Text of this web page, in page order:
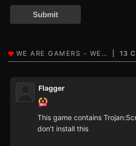
Submit
13
Flagger
This game contains
don't install this